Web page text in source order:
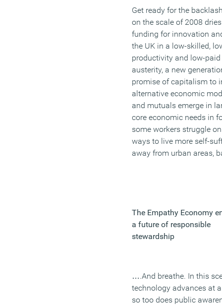
Get ready for the
on the scale of 2008
funding for innovation
the UK in a low-skilled,
productivity and low-
austerity, a new
promise of capitalism to
alternative economic
and mutuals emerge in
core economic needs in
some workers struggle
ways to live more self-
away from urban areas,
The Empathy Economy
a future of responsible
stewardship
….And breathe. In this
technology advances at
so too does public